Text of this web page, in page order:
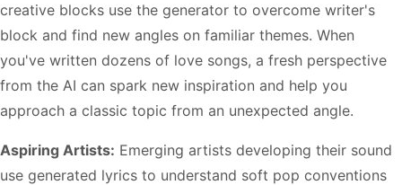
creative blocks use the generator to overcome writer's
block and find new angles on familiar themes. When
you've written dozens of love songs, a fresh perspective
from the AI can spark new inspiration and help you
approach a classic topic from an unexpected angle.
Aspiring Artists: Emerging artists developing their sound
use generated lyrics to understand soft pop conventions